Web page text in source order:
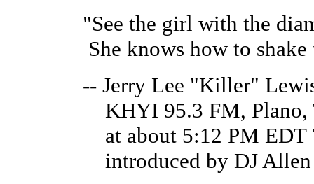
"See the girl with the
She knows how to
-- Jerry Lee "Killer"
KHYI 95.3 FM, Plano,
at about 5:12 PM EDT
introduced by DJ Allen